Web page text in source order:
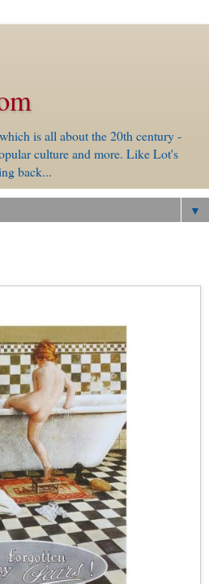
is all about the 20th century -
culture and more. Like Lot's
back...
▼